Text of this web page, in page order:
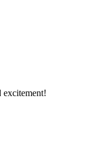
excitement!